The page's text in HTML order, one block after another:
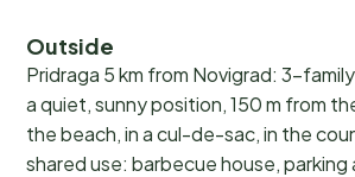
Outside
Pridraga 5 km from Novigrad: 3-
a quiet, sunny position, 150 m from
the beach, in a cul-de-sac, in the
shared use: barbecue house,